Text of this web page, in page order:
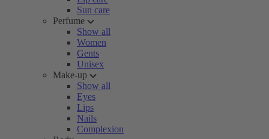
Sun care
Perfume
Show all
Women
Gents
Unisex
Make-up
Show all
Eyes
Lips
Nails
Complexion